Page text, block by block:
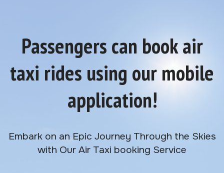
Passengers can book air
taxi rides using our mobile
application!
Embark on an Epic Journey Through the Skies
with Our Air Taxi booking Service